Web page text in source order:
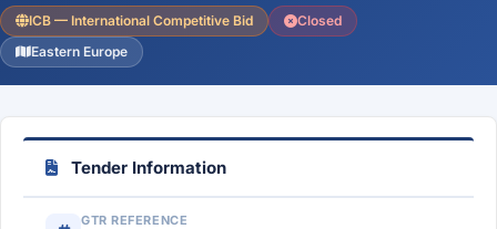
ICB — International Competitive Bid
Closed
Eastern Europe
Tender Information
GTR REFERENCE